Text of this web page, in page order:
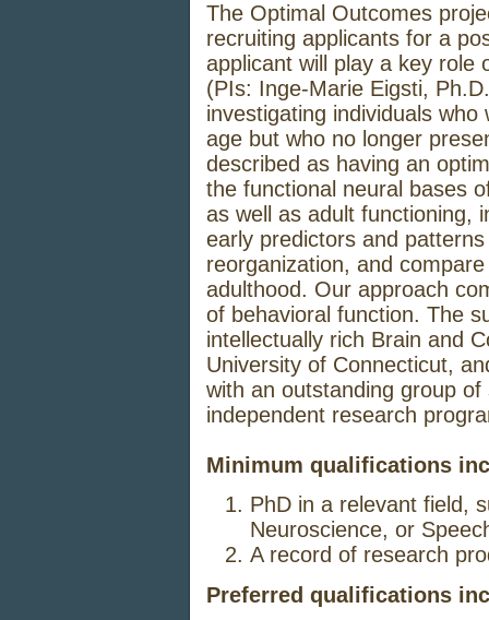
The Optimal Outcomes
recruiting applicants for a
applicant will play a key role
(PIs: Inge-Marie Eigsti,
investigating individuals
age but who no longer
described as having an
the functional neural bases
as well as adult functioning,
early predictors and
reorganization, and
adulthood. Our approach
of behavioral function. The
intellectually rich Brain and
University of Connecticut,
with an outstanding group
independent research
Minimum qualifications
PhD in a relevant field,
Neuroscience, or
A record of research
Preferred qualifications